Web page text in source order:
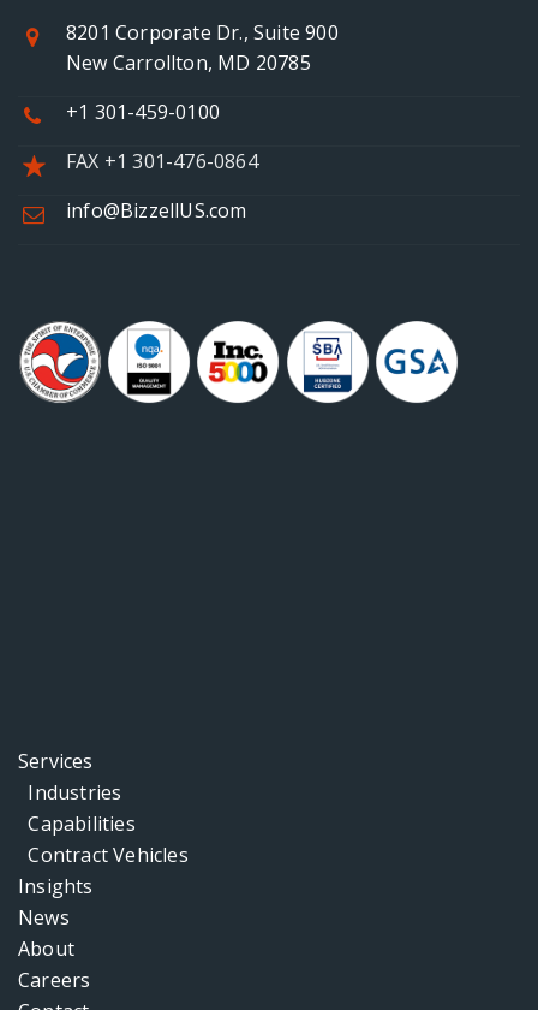
8201 Corporate Dr., Suite 900
New Carrollton, MD 20785
+1 301-459-0100
FAX +1 301-476-0864
info@BizzellUS.com
Services
Industries
Capabilities
Contract Vehicles
Insights
News
About
Careers